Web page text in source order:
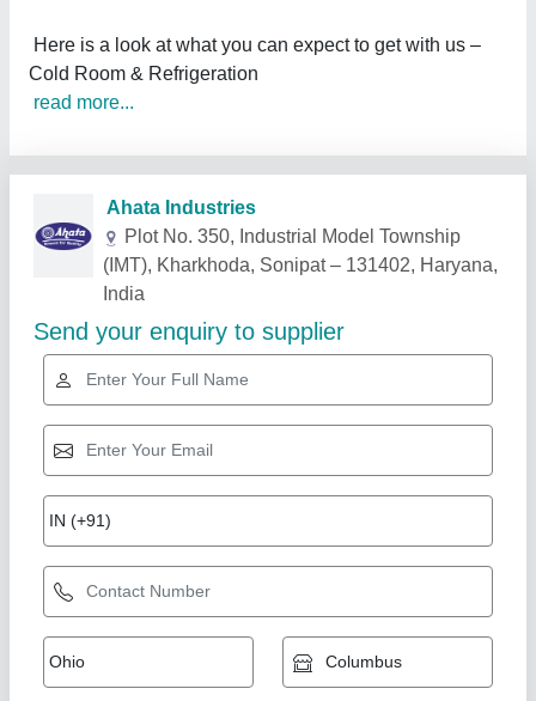
Here is a look at what you can expect to get with us –
Cold Room & Refrigeration
read more...
Related Products Show More
Industry Leader
Mushroom Cold Storage Plant, 5 chamber (35
bags/ 35-40 Ton)